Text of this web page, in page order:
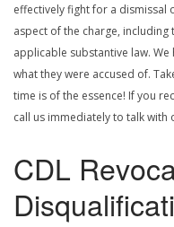
effectively fight for a dismissal
aspect of the charge,
applicable substantive law.
what they were accused of.
time is of the essence! If you
call us immediately to talk with
CDL